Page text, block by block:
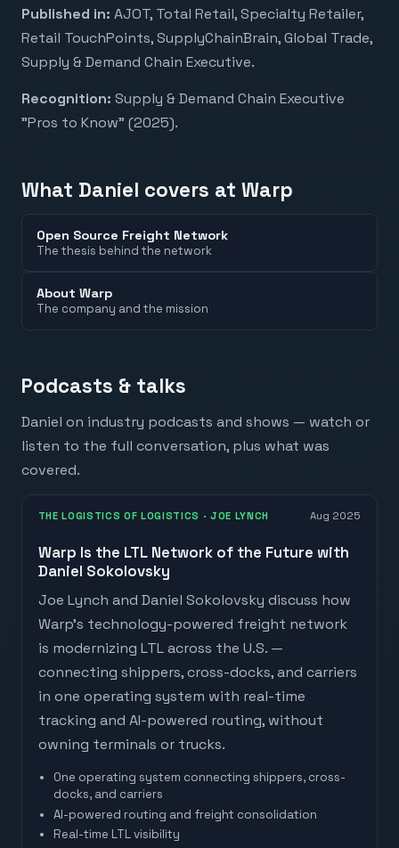
Published in: AJOT, Total Retail, Specialty Retailer,
Retail TouchPoints, SupplyChainBrain, Global Trade,
Supply & Demand Chain Executive.
Recognition: Supply & Demand Chain Executive
"Pros to Know" (2025).
What Daniel covers at Warp
Open Source Freight Network
The thesis behind the network
About Warp
The company and the mission
Podcasts & talks
Daniel on industry podcasts and shows — watch or
listen to the full conversation, plus what was
covered.
THE LOGISTICS OF LOGISTICS · JOE LYNCH Aug 2025
Warp Is the LTL Network of the Future with
Daniel Sokolovsky
Joe Lynch and Daniel Sokolovsky discuss how
Warp's technology-powered freight network
is modernizing LTL across the U.S. —
connecting shippers, cross-docks, and carriers
in one operating system with real-time
tracking and AI-powered routing, without
owning terminals or trucks.
One operating system connecting shippers, cross-
docks, and carriers
AI-powered routing and freight consolidation
Real-time LTL visibility
Watch onThe Logistics of Logistics